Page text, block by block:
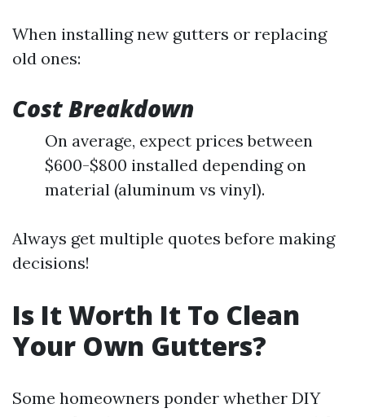
When installing new gutters or replacing
old ones:
Cost Breakdown
On average, expect prices between
$600-$800 installed depending on
material (aluminum vs vinyl).
Always get multiple quotes before making
decisions!
Is It Worth It To Clean
Your Own Gutters?
Some homeowners ponder whether DIY